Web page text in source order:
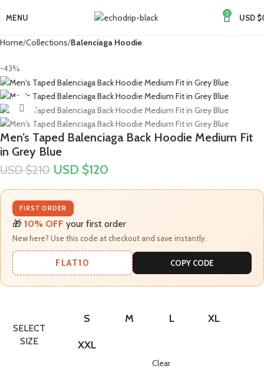
MENU 0 USD $
Home Collections Balenciaga Hoodie
-43%
Click to enlarge
Men’s Taped Balenciaga Back Hoodie Medium Fit
in Grey Blue
USD $210 USD $120
FIRST ORDER
🎁 10% OFF your first order
New here? Use this code at checkout and save instantly.
FLAT10 COPY CODE
SELECT
SIZE
S M L XL
XXL
Clear